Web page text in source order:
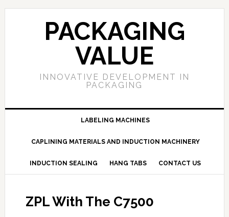
PACKAGING
VALUE
INNOVATIVE DEVELOPMENT IN
PACKAGING
LABELING MACHINES
CAPLINING MATERIALS AND INDUCTION MACHINERY
INDUCTION SEALING HANG TABS CONTACT US
ZPL With The C7500